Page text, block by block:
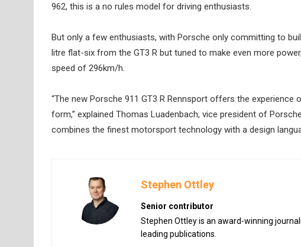
962, this is a no rules model for driving enthusiasts.
But only a few enthusiasts, with Porsche only committing to
litre flat-six from the GT3 R but tuned to make even more
speed of 296km/h.
“The new Porsche 911 GT3 R Rennsport offers the
form,” explained Thomas Luadenbach, vice president of
combines the finest motorsport technology with a design
Stephen Ottley
Senior contributor
Stephen Ottley is an award-winning
leading publications.